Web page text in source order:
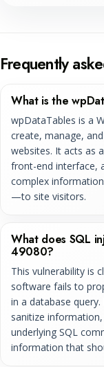
Frequently
What is the
wpDataTables is a
create, manage,
websites. It acts as
front-end interface,
complex
—to site visitors.
What does SQL
49080?
This vulnerability is
software fails to
in a database
sanitize
underlying SQL
information that